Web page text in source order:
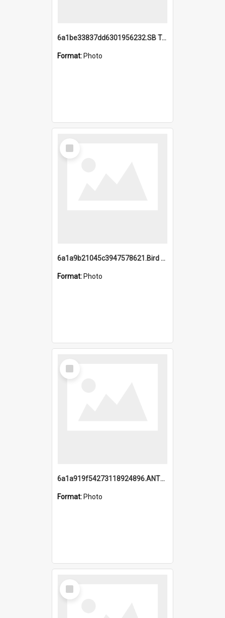
6a1be33837dd6301956232.SB TAE Restored from Helo.jpg
Format: Photo
Select
Item
6a1a9b21045c3947578621.Bird Midnight Pano.jpg
Format: Photo
Select
Item
6a1a919f54273118924896.ANTZ0216_1.mp4
Format: Photo
Select
Item